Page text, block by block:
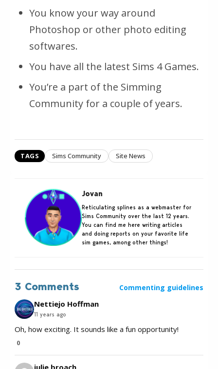
You know your way around
Photoshop or other photo editing
softwares.
You have all the latest Sims 4 Games.
You’re a part of the Simming
Community for a couple of years.
TAGS Sims Community Site News
Jovan
Reticulating splines as a webmaster for
Sims Community over the last 12 years.
You can find me here writing articles
and doing reports on your favorite life
sim games, among other things!
3 Comments Commenting guidelines
Nettiejo Hoffman
11 years ago
Oh, how exciting. It sounds like a fun opportunity!
0